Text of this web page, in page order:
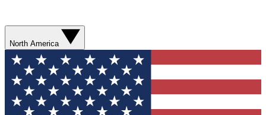
North America